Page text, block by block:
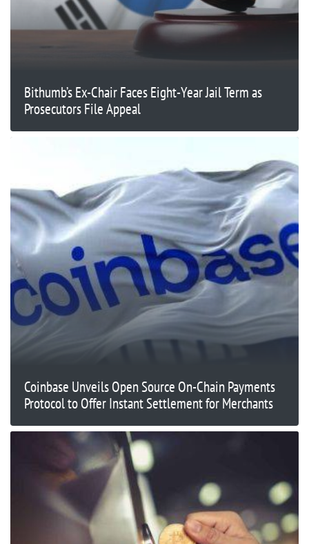
Bithumb’s Ex-Chair Faces Eight-Year Jail Term as
Prosecutors File Appeal
Coinbase Unveils Open Source On-Chain Payments
Protocol to Offer Instant Settlement for Merchants